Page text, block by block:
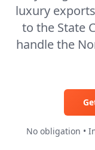
luxury
to the State
handle the
No obligation •